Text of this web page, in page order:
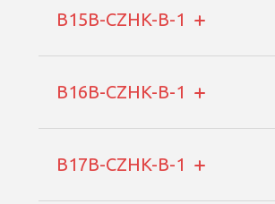
B15B-CZHK-B-1
B16B-CZHK-B-1
B17B-CZHK-B-1